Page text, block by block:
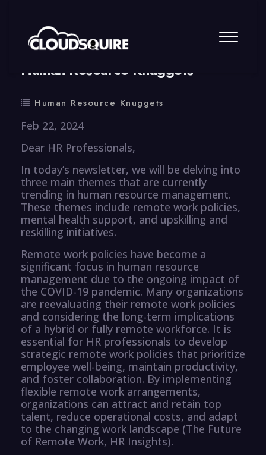
By summy 0 Comment
Human Resource Knuggets
Human Resource Knuggets
Feb 22, 2024
Dear HR Professionals,
In today’s newsletter, we will be delving into
three main themes that are currently
trending in human resource management.
These themes include remote work policies,
mental health support, and upskilling and
reskilling initiatives.
Remote work policies have become a
significant focus in human resource
management due to the ongoing impact of
the COVID-19 pandemic. Many organizations
are reevaluating their remote work policies
and considering the long-term implications
of a hybrid or fully remote workforce. It is
essential for HR professionals to develop
strategic remote work policies that prioritize
employee well-being, maintain productivity,
and foster collaboration. By implementing
flexible remote work arrangements,
organizations can attract and retain top
talent, reduce operational costs, and adapt
to the changing work landscape (The Future
of Remote Work, HR Insights).